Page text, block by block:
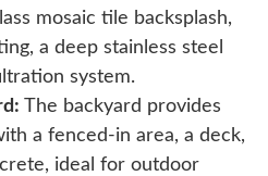
mosaic tile backsplash,
a deep stainless steel
system.
The backyard provides
a fenced-in area, a deck,
ideal for outdoor